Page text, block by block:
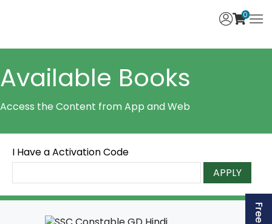
0
Available Books
Access the Content from App and Web
I Have a Activation Code
APPLY